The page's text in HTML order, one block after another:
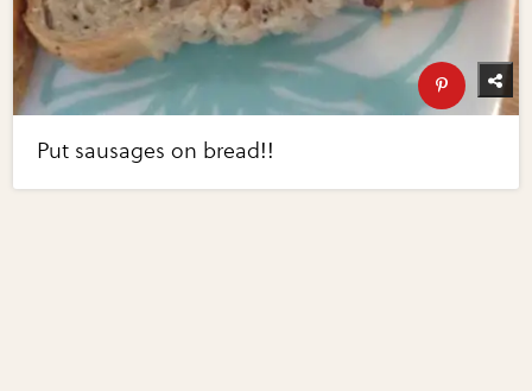
Put sausages on bread!!